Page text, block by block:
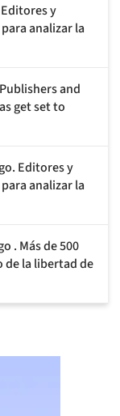
Editores y
analizar la
and
get set to
Editores y
analizar la
. Más de 500
de la libertad de